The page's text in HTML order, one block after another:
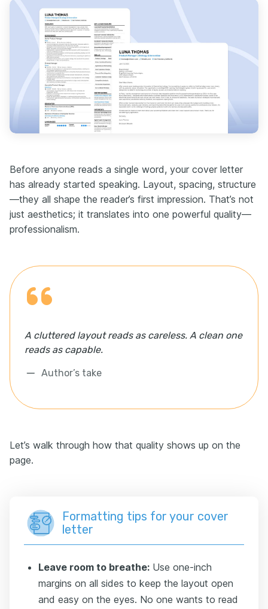
Before anyone reads a single word, your cover letter
has already started speaking. Layout, spacing, structure
—they all shape the reader’s first impression. That’s not
just aesthetics; it translates into one powerful quality—
professionalism.
A cluttered layout reads as careless. A clean one
reads as capable.
Author’s take
Let’s walk through how that quality shows up on the
page.
Formatting tips for your cover
letter
Leave room to breathe: Use one-inch
margins on all sides to keep the layout open
and easy on the eyes. No one wants to read